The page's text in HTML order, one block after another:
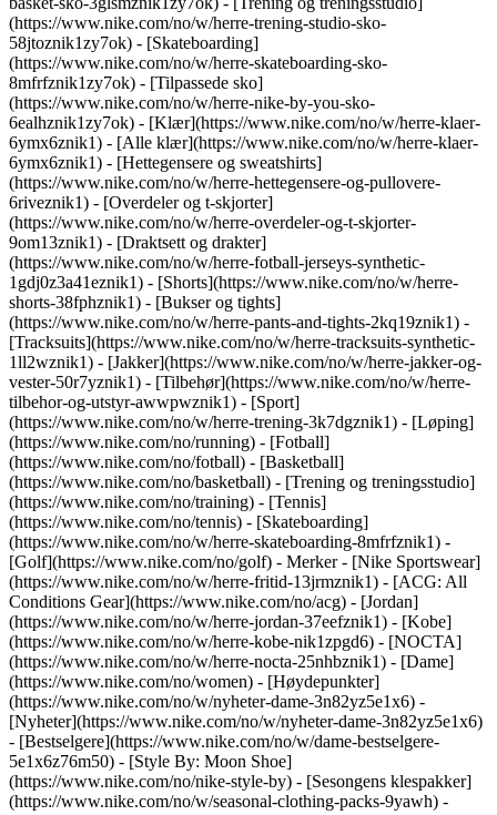
(https://www.nike.com/no/w/herre-trening-studio-sko-
58jtoznik1zy7ok) - [Skateboarding]
(https://www.nike.com/no/w/herre-skateboarding-sko-
8mfrfznik1zy7ok) - [Tilpassede sko]
(https://www.nike.com/no/w/herre-nike-by-you-sko-
6ealhznik1zy7ok) - [Klær](https://www.nike.com/no/w/herre-klaer-
6ymx6znik1) - [Alle klær](https://www.nike.com/no/w/herre-klaer-
6ymx6znik1) - [Hettegensere og sweatshirts]
(https://www.nike.com/no/w/herre-hettegensere-og-pullovere-
6riveznik1) - [Overdeler og t-skjorter]
(https://www.nike.com/no/w/herre-overdeler-og-t-skjorter-
9om13znik1) - [Draktsett og drakter]
(https://www.nike.com/no/w/herre-fotball-jerseys-synthetic-
1gdj0z3a41eznik1) - [Shorts](https://www.nike.com/no/w/herre-
shorts-38fphznik1) - [Bukser og tights]
(https://www.nike.com/no/w/herre-pants-and-tights-2kq19znik1) -
[Tracksuits](https://www.nike.com/no/w/herre-tracksuits-synthetic-
1ll2wznik1) - [Jakker](https://www.nike.com/no/w/herre-jakker-og-
vester-50r7yznik1) - [Tilbehør](https://www.nike.com/no/w/herre-
tilbehor-og-utstyr-awwpwznik1) - [Sport]
(https://www.nike.com/no/w/herre-trening-3k7dgznik1) - [Løping]
(https://www.nike.com/no/running) - [Fotball]
(https://www.nike.com/no/fotball) - [Basketball]
(https://www.nike.com/no/basketball) - [Trening og treningsstudio]
(https://www.nike.com/no/training) - [Tennis]
(https://www.nike.com/no/tennis) - [Skateboarding]
(https://www.nike.com/no/w/herre-skateboarding-8mfrfznik1) -
[Golf](https://www.nike.com/no/golf) - Merker - [Nike Sportswear]
(https://www.nike.com/no/w/herre-fritid-13jrmznik1) - [ACG: All
Conditions Gear](https://www.nike.com/no/acg) - [Jordan]
(https://www.nike.com/no/w/herre-jordan-37eefznik1) - [Kobe]
(https://www.nike.com/no/w/herre-kobe-nik1zpgd6) - [NOCTA]
(https://www.nike.com/no/w/herre-nocta-25nhbznik1) - [Dame]
(https://www.nike.com/no/women) - [Høydepunkter]
(https://www.nike.com/no/w/nyheter-dame-3n82yz5e1x6) -
[Nyheter](https://www.nike.com/no/w/nyheter-dame-3n82yz5e1x6)
- [Bestselgere](https://www.nike.com/no/w/dame-bestselgere-
5e1x6z76m50) - [Style By: Moon Shoe]
(https://www.nike.com/no/nike-style-by) - [Sesongens klespakker]
(https://www.nike.com/no/w/seasonal-clothing-packs-9yawh) -